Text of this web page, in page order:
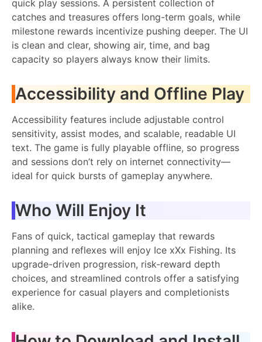
quick play sessions. A persistent collection of
catches and treasures offers long-term goals, while
milestone rewards incentivize pushing deeper. The UI
is clean and clear, showing air, time, and bag
capacity so players always know their limits.
Accessibility and Offline Play
Accessibility features include adjustable control
sensitivity, assist modes, and scalable, readable UI
text. The game is fully playable offline, so progress
and sessions don’t rely on internet connectivity—
ideal for quick bursts of gameplay anywhere.
Who Will Enjoy It
Fans of quick, tactical gameplay that rewards
planning and reflexes will enjoy Ice xXx Fishing. Its
upgrade-driven progression, risk-reward depth
choices, and streamlined controls offer a satisfying
experience for casual players and completionists
alike.